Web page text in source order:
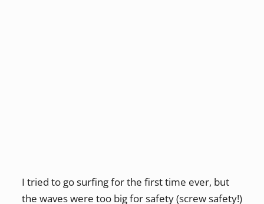
I tried to go surfing for the first time ever, but
the waves were too big for safety (screw safety!)